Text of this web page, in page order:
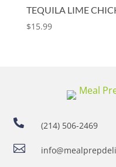
TEQUILA LIME
$15.99
 (214) 506-2469
